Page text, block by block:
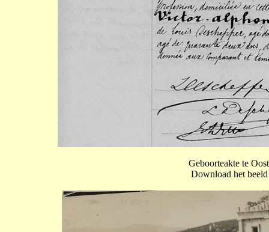
Geboorteakte te
Download het